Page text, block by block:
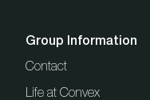
Group Information
Contact
Life at Convex